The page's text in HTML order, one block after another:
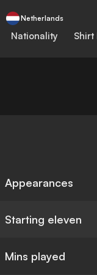
Netherlands
Nationality Shirt
Appearances
Starting eleven
Mins played